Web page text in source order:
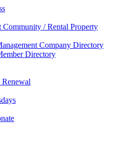
Community / Rental Property
Company Directory
Directory